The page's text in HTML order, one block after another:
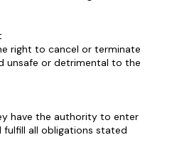
right to cancel or terminate
unsafe or detrimental to the
have the authority to enter
all obligations stated